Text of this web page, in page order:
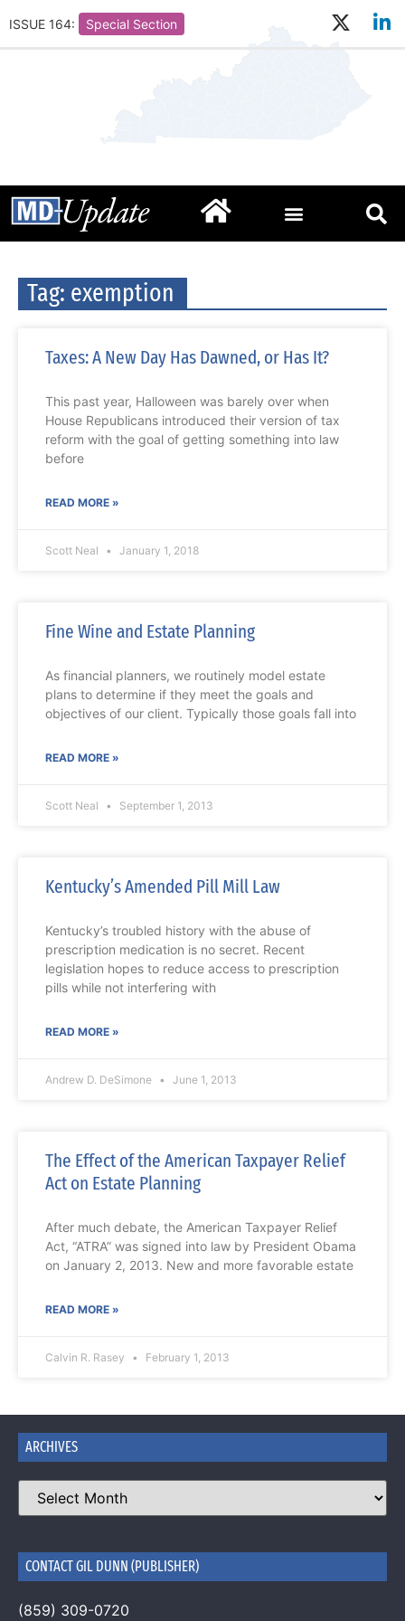
ISSUE 164: Special Section
Tag: exemption
Taxes: A New Day Has Dawned, or Has It?
This past year, Halloween was barely over when
House Republicans introduced their version of tax
reform with the goal of getting something into law
before
READ MORE »
Scott Neal January 1, 2018
Fine Wine and Estate Planning
As financial planners, we routinely model estate
plans to determine if they meet the goals and
objectives of our client. Typically those goals fall into
READ MORE »
Scott Neal September 1, 2013
Kentucky’s Amended Pill Mill Law
Kentucky’s troubled history with the abuse of
prescription medication is no secret. Recent
legislation hopes to reduce access to prescription
pills while not interfering with
READ MORE »
Andrew D. DeSimone June 1, 2013
The Effect of the American Taxpayer Relief
Act on Estate Planning
After much debate, the American Taxpayer Relief
Act, “ATRA” was signed into law by President Obama
on January 2, 2013. New and more favorable estate
READ MORE »
Calvin R. Rasey February 1, 2013
ARCHIVES
CONTACT GIL DUNN (PUBLISHER)
(859) 309-0720